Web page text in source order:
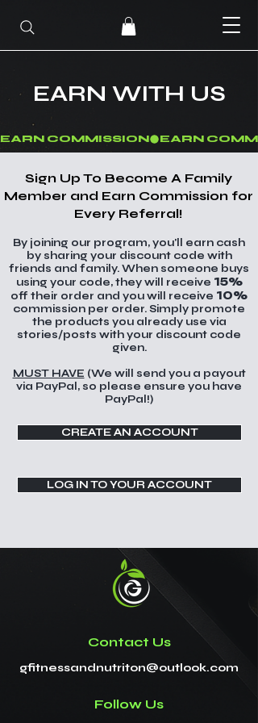
EARN WITH US
EARN COMMISSION
Sign Up To Become A Family
Member and Earn Commission for
Every Referral!
By joining our program, you'll earn cash
by sharing your discount code with
friends and family. When someone buys
using your code, they will receive 15%
off their order and you will receive 10%
commission per order. Simply promote
the products you already use via
stories/posts with your discount code
given.
MUST HAVE (We will send you a payout
via PayPal, so please ensure you have
PayPal!)
CREATE AN ACCOUNT
LOG IN TO YOUR ACCOUNT
Contact Us
gfitnessandnutriton@outlook.com
Follow Us